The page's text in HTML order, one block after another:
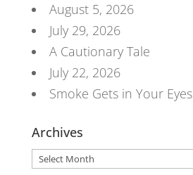
August 5, 2026
July 29, 2026
A Cautionary Tale
July 22, 2026
Smoke Gets in Your Eyes
Archives
Archives